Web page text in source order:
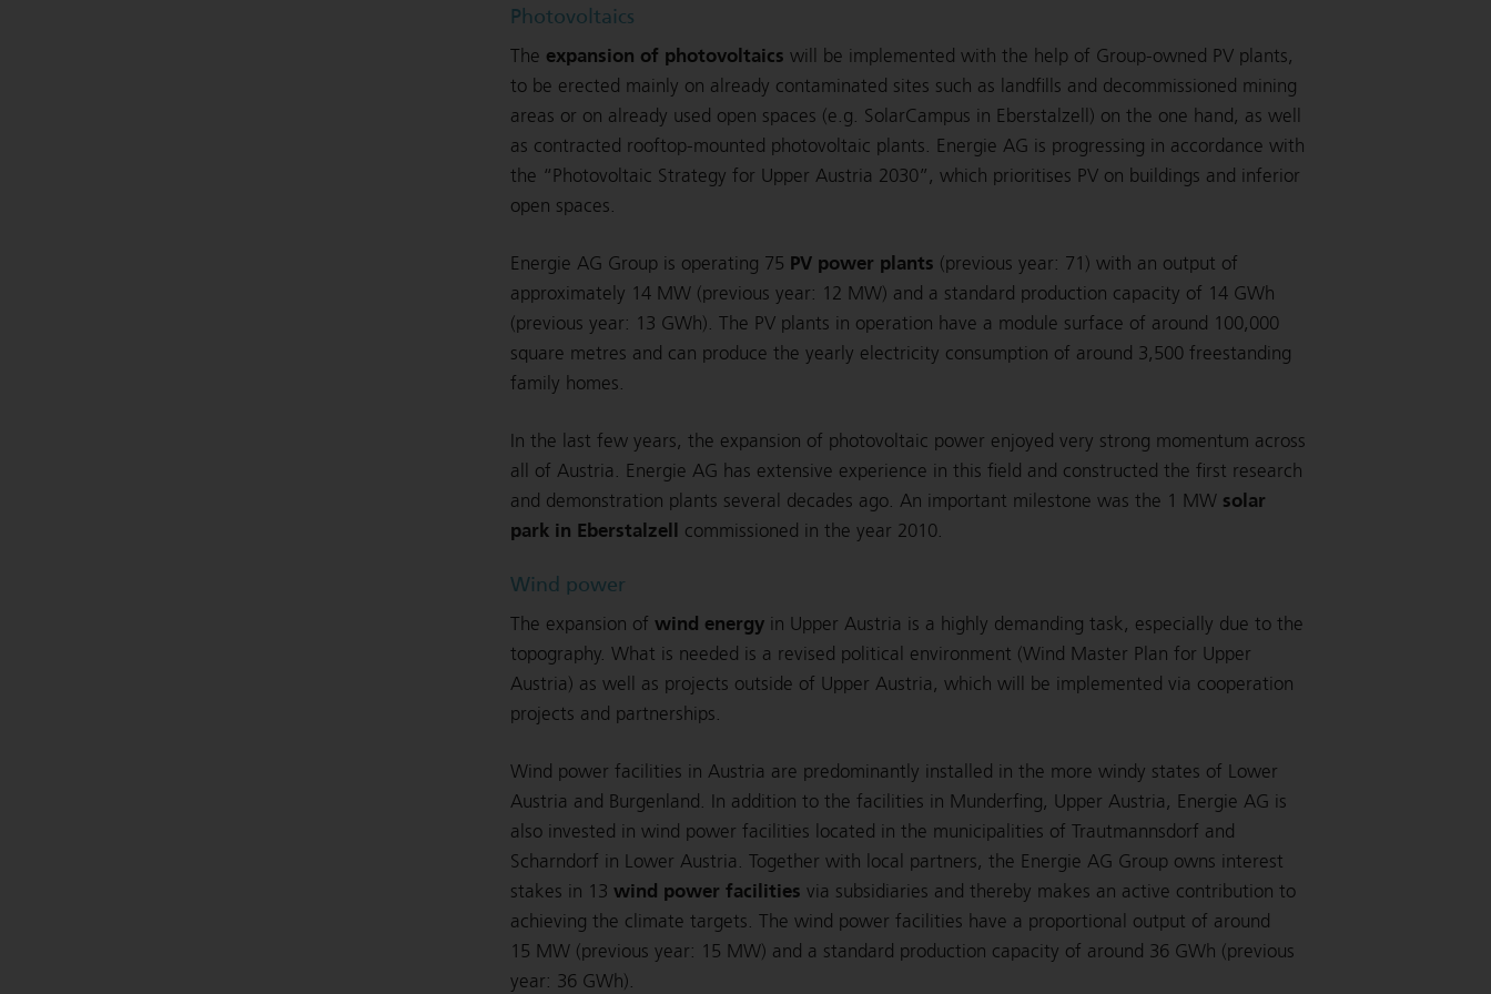
Photovoltaics
The expansion of photovoltaics will be implemented with the help of Group-owned PV plants,
to be erected mainly on already contaminated sites such as landfills and decommissioned mining
areas or on already used open spaces (e.g. SolarCampus in Eberstalzell) on the one hand, as well
as contracted rooftop-mounted photovoltaic plants. Energie AG is progressing in accordance with
the “Photovoltaic Strategy for Upper Austria 2030”, which prioritises PV on buildings and inferior
open spaces.
Energie AG Group is operating 75 PV power plants (previous year: 71) with an output of
approximately 14 MW (previous year: 12 MW) and a standard production capacity of 14 GWh
(previous year: 13 GWh). The PV plants in operation have a module surface of around 100,000
square metres and can produce the yearly electricity consumption of around 3,500 freestanding
family homes.
In the last few years, the expansion of photovoltaic power enjoyed very strong momentum across
all of Austria. Energie AG has extensive experience in this field and constructed the first research
and demonstration plants several decades ago. An important milestone was the 1 MW solar
park in Eberstalzell
commissioned in the year 2010.
Wind power
The expansion of wind energy in Upper Austria is a highly demanding task, especially due to the
topography. What is needed is a revised political environment (Wind Master Plan for Upper
Austria) as well as projects outside of Upper Austria, which will be implemented via cooperation
projects and partnerships.
Wind power facilities in Austria are predominantly installed in the more windy states of Lower
Austria and Burgenland. In addition to the facilities in Munderfing, Upper Austria, Energie AG is
also invested in wind power facilities located in the municipalities of Trautmannsdorf and
Scharndorf in Lower Austria. Together with local partners, the Energie AG Group owns interest
stakes in 13 wind power facilities via subsidiaries and thereby makes an active contribution to
achieving the climate targets. The wind power facilities have a proportional output of around
15 MW (previous year: 15 MW) and a standard production capacity of around 36 GWh (previous
year: 36 GWh).